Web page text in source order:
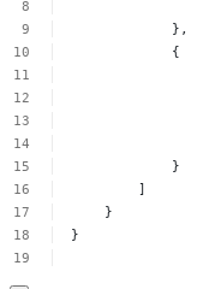
},
{
}
]
}
}